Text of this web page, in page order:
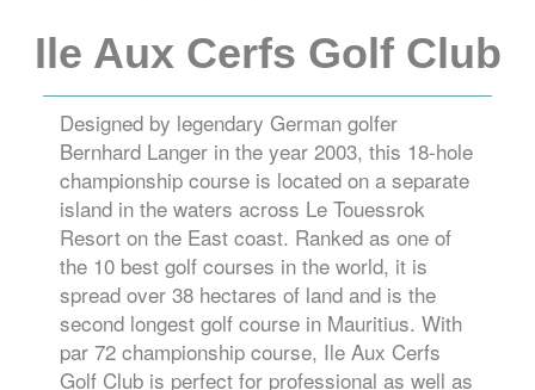
Ile Aux Cerfs Golf Club
Designed by legendary German golfer
Bernhard Langer in the year 2003, this 18-hole
championship course is located on a separate
island in the waters across Le Touessrok
Resort on the East coast. Ranked as one of
the 10 best golf courses in the world, it is
spread over 38 hectares of land and is the
second longest golf course in Mauritius. With
par 72 championship course, Ile Aux Cerfs
Golf Club is perfect for professional as well as